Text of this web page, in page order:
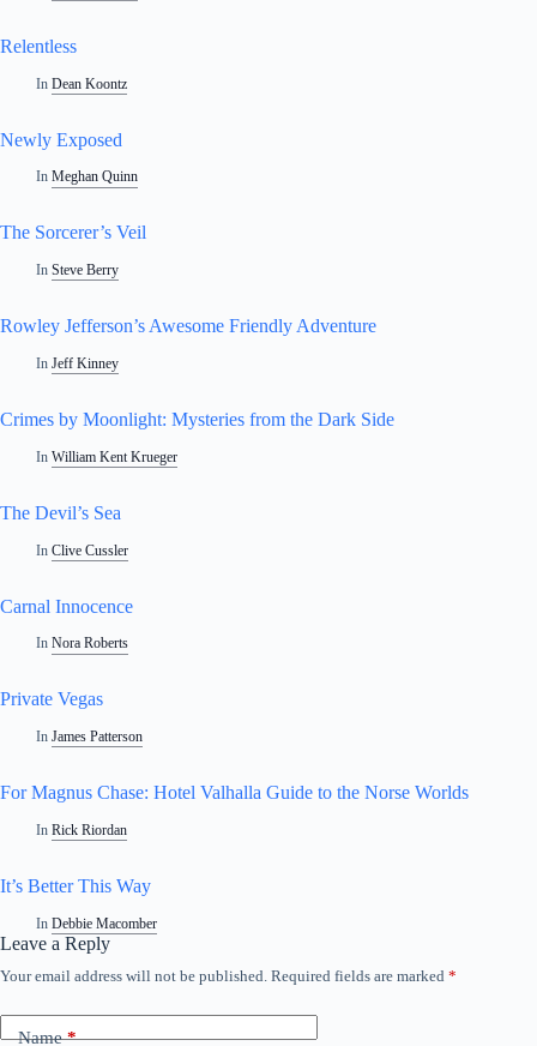
Relentless
In Dean Koontz
Newly Exposed
In Meghan Quinn
The Sorcerer’s Veil
In Steve Berry
Rowley Jefferson’s Awesome Friendly Adventure
In Jeff Kinney
Crimes by Moonlight: Mysteries from the Dark Side
In William Kent Krueger
The Devil’s Sea
In Clive Cussler
Carnal Innocence
In Nora Roberts
Private Vegas
In James Patterson
For Magnus Chase: Hotel Valhalla Guide to the Norse Worlds
In Rick Riordan
It’s Better This Way
In Debbie Macomber
Leave a Reply
Your email address will not be published. Required fields are marked *
Name*